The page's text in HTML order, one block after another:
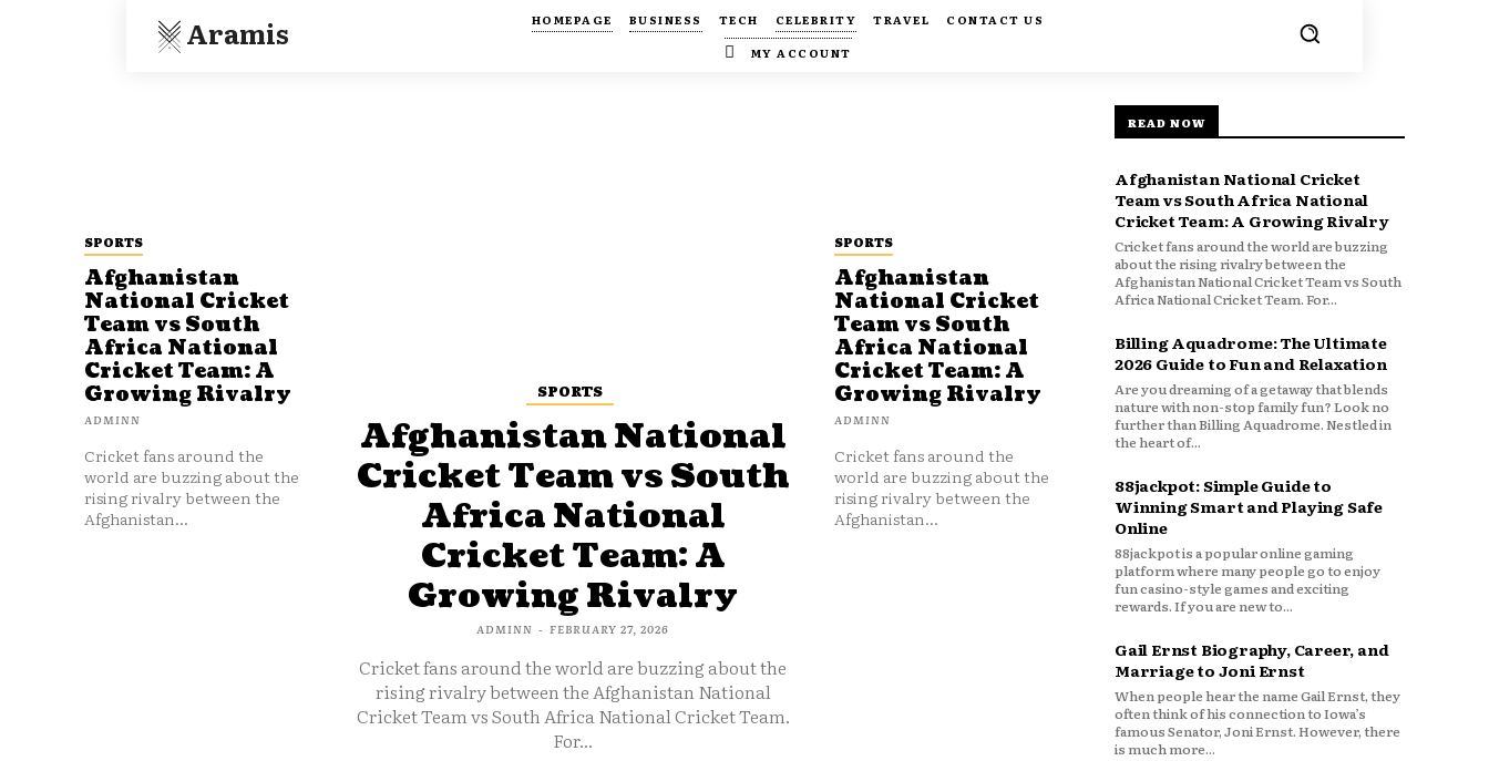
Aramis HOMEPAGE BUSINESS TECH CELEBRITY TRAVEL
CONTACT US
MY ACCOUNT
SPORTS
Afghanistan
National Cricket
Team vs South
Africa National
Cricket Team: A
Growing Rivalry
ADMINN
Cricket fans around the
world are buzzing about the
rising rivalry between the
Afghanistan...
SPORTS
Afghanistan National
Cricket Team vs South
Africa National
Cricket Team: A
Growing Rivalry
ADMINN - FEBRUARY 27, 2026
Cricket fans around the world are buzzing about the
rising rivalry between the Afghanistan National
Cricket Team vs South Africa National Cricket Team.
For...
SPORTS
Afghanistan
National Cricket
Team vs South
Africa National
Cricket Team: A
Growing Rivalry
ADMINN
Cricket fans around the
world are buzzing about the
rising rivalry between the
Afghanistan...
READ NOW
Afghanistan National Cricket
Team vs South Africa National
Cricket Team: A Growing Rivalry
Cricket fans around the world are buzzing
about the rising rivalry between the
Afghanistan National Cricket Team vs South
Africa National Cricket Team. For...
Billing Aquadrome: The Ultimate
2026 Guide to Fun and Relaxation
Are you dreaming of a getaway that blends
nature with non-stop family fun? Look no
further than Billing Aquadrome. Nestled in
the heart of...
88jackpot: Simple Guide to
Winning Smart and Playing Safe
Online
88jackpot is a popular online gaming
platform where many people go to enjoy
fun casino-style games and exciting
rewards. If you are new to...
Gail Ernst Biography, Career, and
Marriage to Joni Ernst
When people hear the name Gail Ernst, they
often think of his connection to Iowa’s
famous Senator, Joni Ernst. However, there
is much more...